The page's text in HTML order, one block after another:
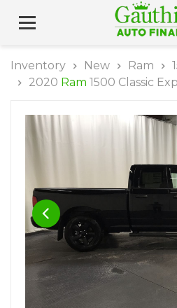
Inventory New Ram
2020 Ram 1500 Classic